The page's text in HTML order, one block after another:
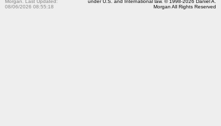
Morgan. Last Updated:
08/06/2026 08:55:18
under U.S. and International law. © 1998-2026 Daniel A.
Morgan All Rights Reserved